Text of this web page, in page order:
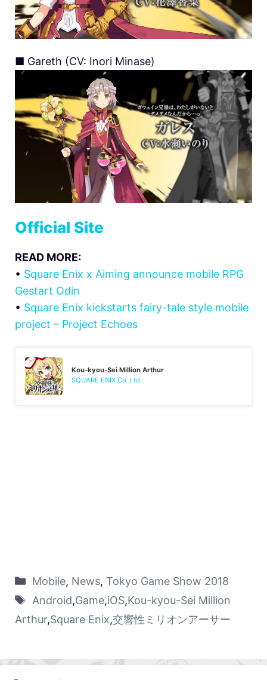
■ Gareth (CV: Inori Minase)
Official Site
READ MORE:
• Square Enix x Aiming announce mobile RPG
Gestart Odin
• Square Enix kickstarts fairy-tale style mobile
project – Project Echoes
Kou-kyou-Sei Million Arthur
SQUARE ENIX Co.,Ltd.
Mobile, News, Tokyo Game Show 2018
Android,Game,iOS,Kou-kyou-Sei Million
Arthur,Square Enix,交響性ミリオンアーサー